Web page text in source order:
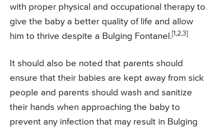
with proper physical and occupational therapy to
give the baby a better quality of life and allow
him to thrive despite a Bulging Fontanel.[1,2,3]
It should also be noted that parents should
ensure that their babies are kept away from sick
people and parents should wash and sanitize
their hands when approaching the baby to
prevent any infection that may result in Bulging